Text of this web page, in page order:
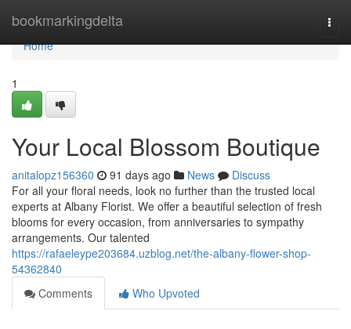
bookmarkingdelta
Home
Home
1
Your Local Blossom Boutique
anitalopz156360 91 days ago News
Discuss
For all your floral needs, look no further than the trusted local
experts at Albany Florist. We offer a beautiful selection of fresh
blooms for every occasion, from anniversaries to sympathy
arrangements. Our talented
https://rafaeleype203684.uzblog.net/the-albany-flower-shop-
54362840
Comments
Who Upvoted